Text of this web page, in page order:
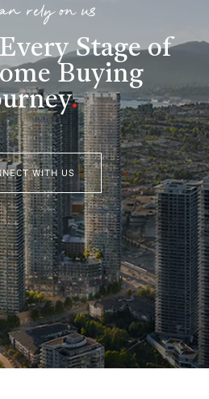
rely on us
Stage of
Buying
.
WITH US